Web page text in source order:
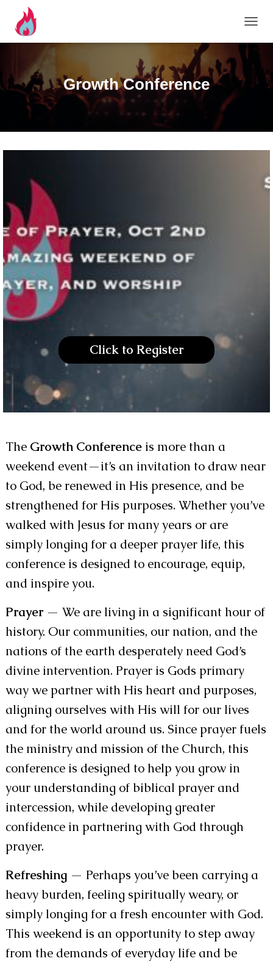
Growth Conference
Click to Register
The Growth Conference is more than a
weekend event—it’s an invitation to draw near
to God, be renewed in His presence, and be
strengthened for His purposes. Whether you’ve
walked with Jesus for many years or are
simply longing for a deeper prayer life, this
conference is designed to encourage, equip,
and inspire you.
Prayer — We are living in a significant hour of
history. Our communities, our nation, and the
nations of the earth desperately need God’s
divine intervention. Prayer is Gods primary
way we partner with His heart and purposes,
aligning ourselves with His will for our lives
and for the world around us. Since prayer fuels
the ministry and mission of the Church, this
conference is designed to help you grow in
your understanding of biblical prayer and
intercession, while developing greater
confidence in partnering with God through
prayer.
Refreshing — Perhaps you’ve been carrying a
heavy burden, feeling spiritually weary, or
simply longing for a fresh encounter with God.
This weekend is an opportunity to step away
from the demands of everyday life and be